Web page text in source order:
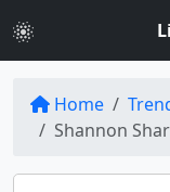
Home
Shannon Sharpe